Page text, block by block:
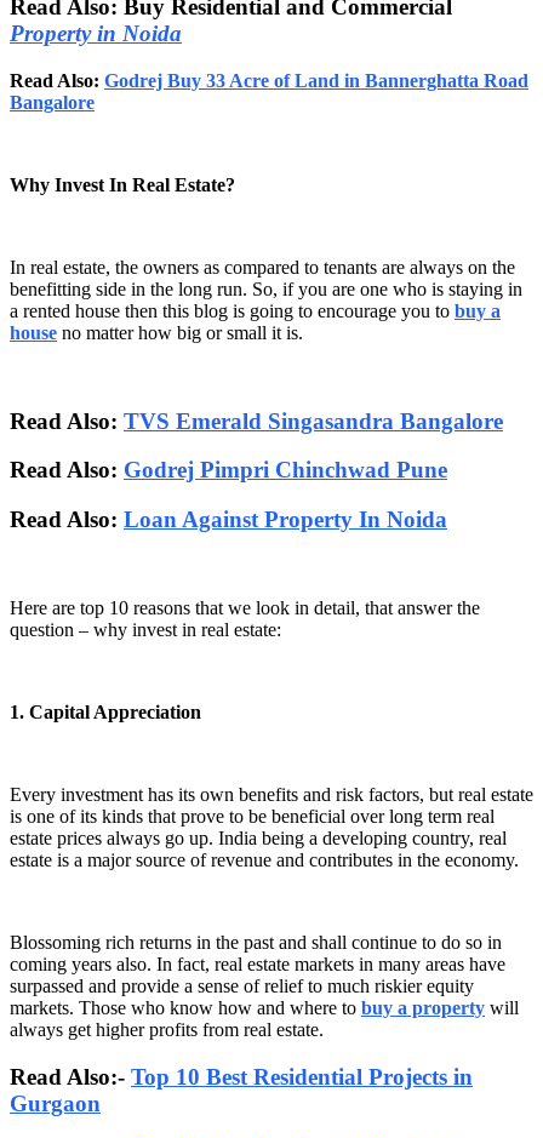
Read Also: Buy Residential and Commercial
Property in Noida
Read Also: Godrej Buy 33 Acre of Land in Bannerghatta Road
Bangalore
Why Invest In Real Estate?
In real estate, the owners as compared to tenants are always on the
benefitting side in the long run. So, if you are one who is staying in
a rented house then this blog is going to encourage you to buy a
house no matter how big or small it is.
Read Also: TVS Emerald Singasandra Bangalore
Read Also: Godrej Pimpri Chinchwad Pune
Read Also: Loan Against Property In Noida
Here are top 10 reasons that we look in detail, that answer the
question – why invest in real estate:
1. Capital Appreciation
Every investment has its own benefits and risk factors, but real estate
is one of its kinds that prove to be beneficial over long term real
estate prices always go up. India being a developing country, real
estate is a major source of revenue and contributes in the economy.
Blossoming rich returns in the past and shall continue to do so in
coming years also. In fact, real estate markets in many areas have
surpassed and provide a sense of relief to much riskier equity
markets. Those who know how and where to buy a property will
always get higher profits from real estate.
Read Also:- Top 10 Best Residential Projects in
Gurgaon